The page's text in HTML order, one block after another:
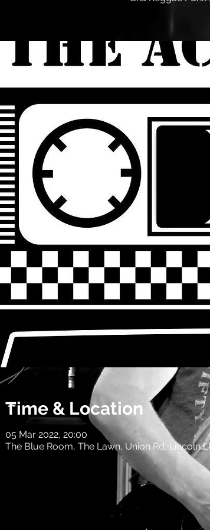
Time & Location
05 Mar 2022, 20:00
The Blue Room, The Lawn, Union Rd, Lincoln